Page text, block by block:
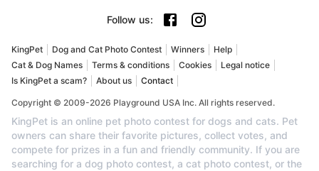
Follow us:
KingPet Dog and Cat Photo Contest Winners
Help
Cat & Dog Names
Terms & conditions Cookies
Legal notice
Is KingPet a scam?
About us Contact
Copyright © 2009-2026 Playground USA Inc. All rights reserved.
KingPet is an online pet photo contest for dogs and cats. Pet
owners can share their favorite pictures, collect votes, and
compete for prizes in a fun and friendly community. If you are
searching for a dog photo contest, a cat photo contest, or the